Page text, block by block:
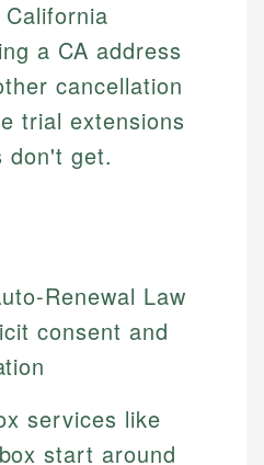
a CA address
cancellation
trial extensions
don't get.
Renewal Law
consent and
services like
start around